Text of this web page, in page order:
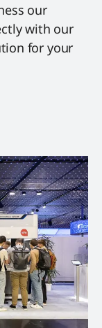
our
with our
for your